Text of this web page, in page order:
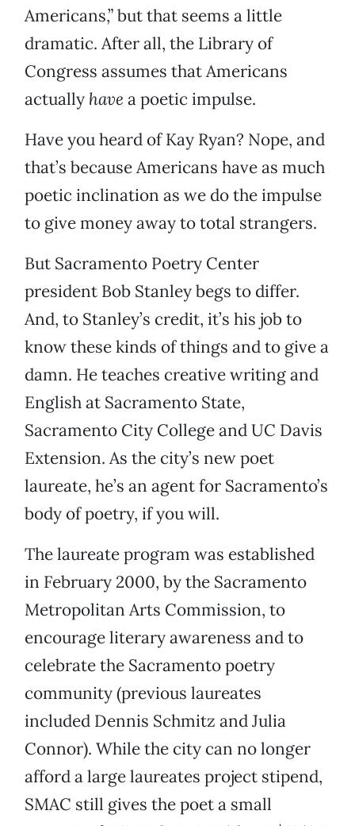
Americans,” but that seems a little
dramatic. After all, the Library of
Congress assumes that Americans
actually have a poetic impulse.
Have you heard of Kay Ryan? Nope, and
that’s because Americans have as much
poetic inclination as we do the impulse
to give money away to total strangers.
But Sacramento Poetry Center
president Bob Stanley begs to differ.
And, to Stanley’s credit, it’s his job to
know these kinds of things and to give a
damn. He teaches creative writing and
English at Sacramento State,
Sacramento City College and UC Davis
Extension. As the city’s new poet
laureate, he’s an agent for Sacramento’s
body of poetry, if you will.
The laureate program was established
in February 2000, by the Sacramento
Metropolitan Arts Commission, to
encourage literary awareness and to
celebrate the Sacramento poetry
community (previous laureates
included Dennis Schmitz and Julia
Connor). While the city can no longer
afford a large laureates project stipend,
SMAC still gives the poet a small